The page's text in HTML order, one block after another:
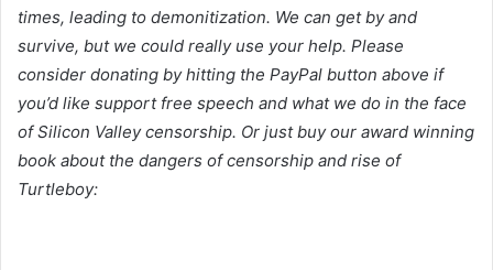
times, leading to demonitization. We can get by and
survive, but we could really use your help. Please
consider donating by hitting the PayPal button above if
you’d like support free speech and what we do in the face
of Silicon Valley censorship. Or just buy our award winning
book about the dangers of censorship and rise of
Turtleboy: